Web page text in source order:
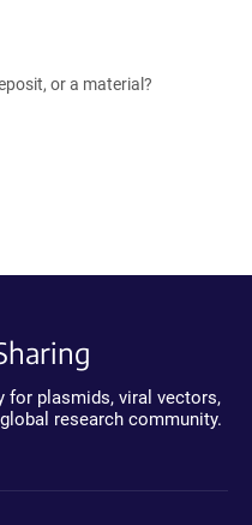
or a material?
for plasmids, viral vectors,
research community.